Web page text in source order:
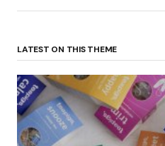
LATEST ON THIS THEME